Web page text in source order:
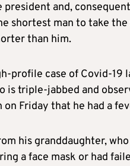
president and,
shortest man to take
than him.
profile case of Covid-
is triple-jabbed and
Friday that he had a
his granddaughter,
a face mask or had